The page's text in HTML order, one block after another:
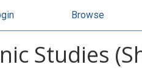
Browse
Studies